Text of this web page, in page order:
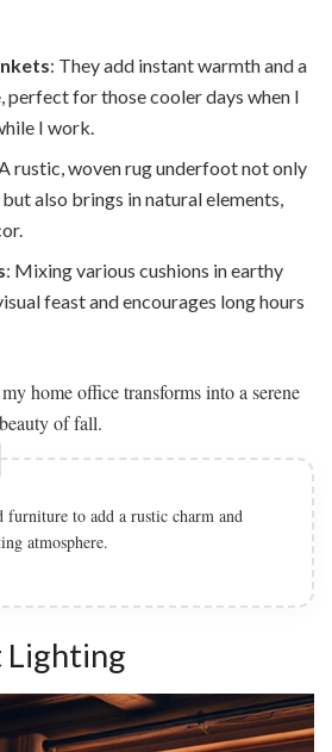
: They add instant warmth and a
perfect for those cooler days when I
I work.
rustic, woven rug underfoot not only
also brings in natural elements,
: Mixing various cushions in earthy
feast and encourages long hours
home office transforms into a serene
of fall.
as knitted throws, plaid pillows,
enhance comfort.
Lighting